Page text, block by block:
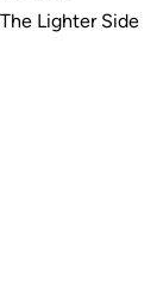
The Lighter Side